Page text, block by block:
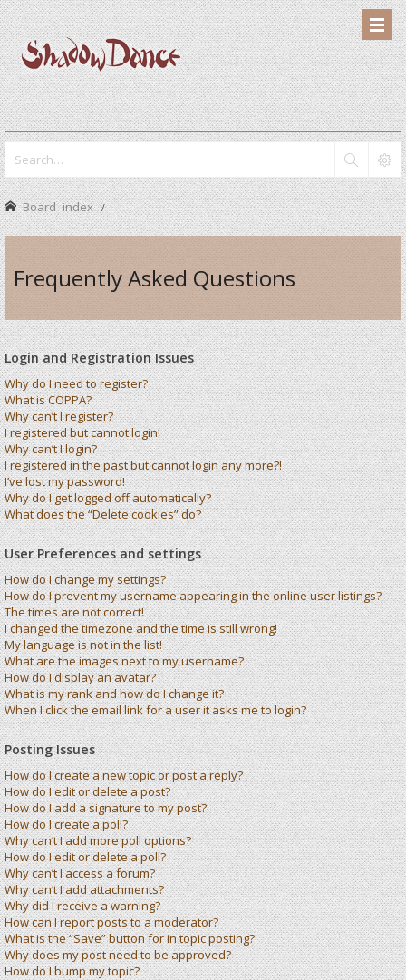
Board index
Frequently Asked Questions
Login and Registration Issues
Why do I need to register?
What is COPPA?
Why can’t I register?
I registered but cannot login!
Why can’t I login?
I registered in the past but cannot login any more?!
I’ve lost my password!
Why do I get logged off automatically?
What does the “Delete cookies” do?
User Preferences and settings
How do I change my settings?
How do I prevent my username appearing in the online user listings?
The times are not correct!
I changed the timezone and the time is still wrong!
My language is not in the list!
What are the images next to my username?
How do I display an avatar?
What is my rank and how do I change it?
When I click the email link for a user it asks me to login?
Posting Issues
How do I create a new topic or post a reply?
How do I edit or delete a post?
How do I add a signature to my post?
How do I create a poll?
Why can’t I add more poll options?
How do I edit or delete a poll?
Why can’t I access a forum?
Why can’t I add attachments?
Why did I receive a warning?
How can I report posts to a moderator?
What is the “Save” button for in topic posting?
Why does my post need to be approved?
How do I bump my topic?